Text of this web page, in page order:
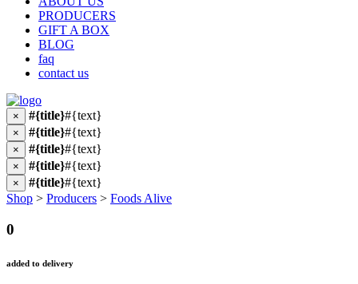
PRODUCERS
GIFT A BOX
BLOG
faq
contact us
× #{title}#{text}
× #{title}#{text}
× #{title}#{text}
× #{title}#{text}
× #{title}#{text}
Shop > Producers > Foods Alive
0
added to delivery